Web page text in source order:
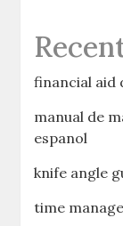
financial aid
manual de
espanol
knife angle
time